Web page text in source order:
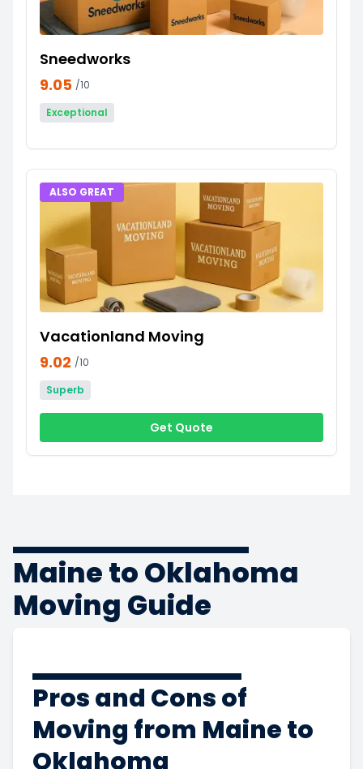
Sneedworks
9.05 /10
Exceptional
ALSO GREAT
Vacationland Moving
9.02 /10
Superb
Get Quote
Maine to Oklahoma
Moving Guide
Pros and Cons of
Moving from Maine to
Oklahoma